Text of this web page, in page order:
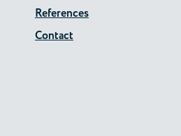
References
Contact